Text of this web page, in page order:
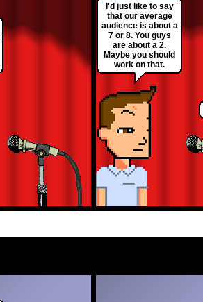
I'd just like to say
that our average
audience is about a
7 or 8. You guys
are about a 2.
Maybe you should
work on that.